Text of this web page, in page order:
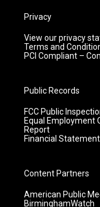
Privacy
View our privacy
Terms and
PCI Compliant –
Public Records
FCC Public
Equal Employment
Report
Financial
Content Partners
American Public
BirminghamWatch